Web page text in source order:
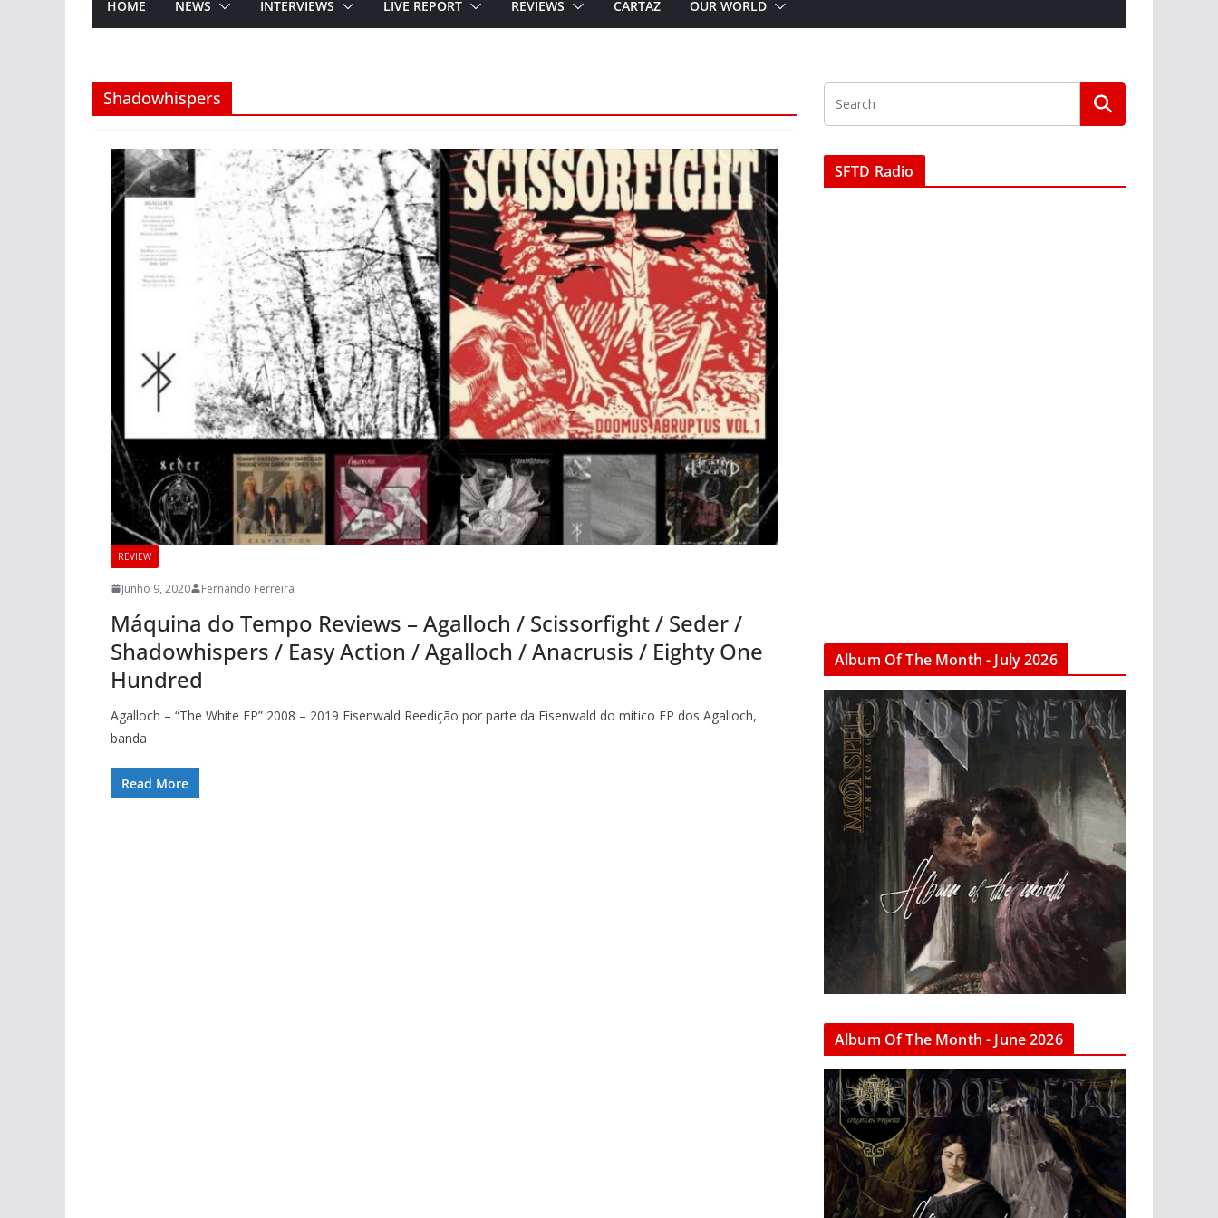
HOME NEWS INTERVIEWS LIVE REPORT REVIEWS CARTAZ OUR WORLD
Shadowhispers
REVIEW
Junho 9, 2020 Fernando Ferreira
Máquina do Tempo Reviews – Agalloch / Scissorfight / Seder /
Shadowhispers / Easy Action / Agalloch / Anacrusis / Eighty One
Hundred
Agalloch – “The White EP” 2008 – 2019 Eisenwald Reedição por parte da Eisenwald do mítico EP dos Agalloch,
banda
Read More
SFTD Radio
Album Of The Month - July 2026
Album Of The Month - June 2026